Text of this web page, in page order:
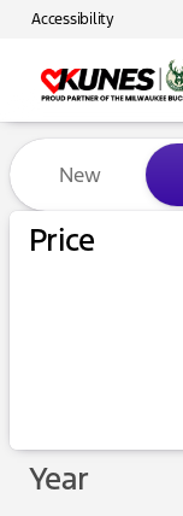
Accessibility
Vehicles
New
Price
Year